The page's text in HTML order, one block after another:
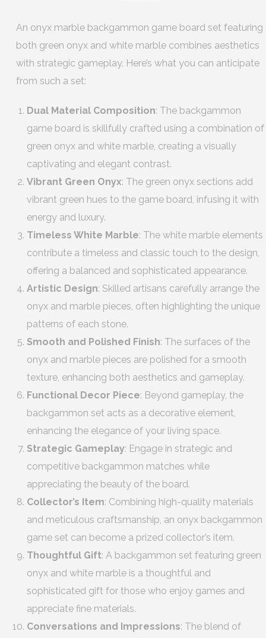
An onyx marble backgammon game board set featuring
both green onyx and white marble combines aesthetics
with strategic gameplay. Here’s what you can anticipate
from such a set:
Dual Material Composition: The backgammon
game board is skillfully crafted using a combination of
green onyx and white marble, creating a visually
captivating and elegant contrast.
Vibrant Green Onyx: The green onyx sections add
vibrant green hues to the game board, infusing it with
energy and luxury.
Timeless White Marble: The white marble elements
contribute a timeless and classic touch to the design,
offering a balanced and sophisticated appearance.
Artistic Design: Skilled artisans carefully arrange the
onyx and marble pieces, often highlighting the unique
patterns of each stone.
Smooth and Polished Finish: The surfaces of the
onyx and marble pieces are polished for a smooth
texture, enhancing both aesthetics and gameplay.
Functional Decor Piece: Beyond gameplay, the
backgammon set acts as a decorative element,
enhancing the elegance of your living space.
Strategic Gameplay: Engage in strategic and
competitive backgammon matches while
appreciating the beauty of the board.
Collector’s Item: Combining high-quality materials
and meticulous craftsmanship, an onyx backgammon
game set can become a prized collector’s item.
Thoughtful Gift: A backgammon set featuring green
onyx and white marble is a thoughtful and
sophisticated gift for those who enjoy games and
appreciate fine materials.
Conversations and Impressions: The blend of